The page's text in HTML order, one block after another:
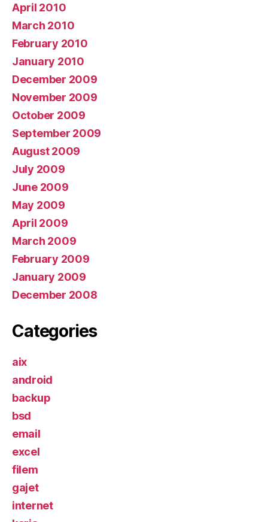
April 2010
March 2010
February 2010
January 2010
December 2009
November 2009
October 2009
September 2009
August 2009
July 2009
June 2009
May 2009
April 2009
March 2009
February 2009
January 2009
December 2008
Categories
aix
android
backup
bsd
email
excel
filem
gajet
internet